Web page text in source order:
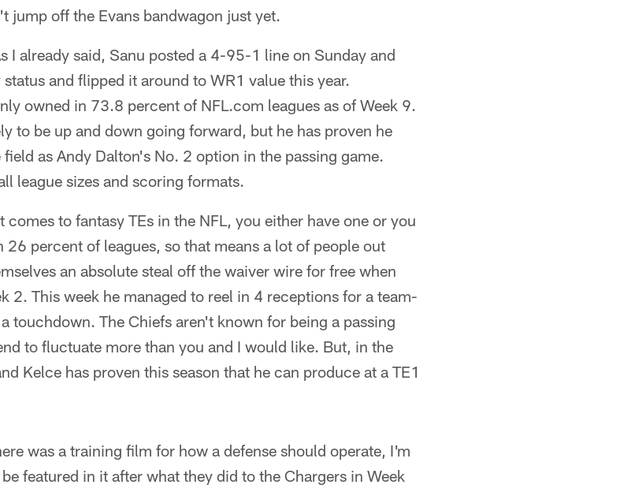
jump off the Evans bandwagon just yet.
I already said, Sanu posted a 4-95-1 line on Sunday and
and flipped it around to WR1 value this year.
owned in 73.8 percent of NFL.com leagues as of Week 9.
to be up and down going forward, but he has proven he
as Andy Dalton's No. 2 option in the passing game.
league sizes and scoring formats.
comes to fantasy TEs in the NFL, you either have one or you
percent of leagues, so that means a lot of people out
an absolute steal off the waiver wire for free when
2. This week he managed to reel in 4 receptions for a team-
touchdown. The Chiefs aren't known for being a passing
to fluctuate more than you and I would like. But, in the
Kelce has proven this season that he can produce at a TE1
was a training film for how a defense should operate, I'm
featured in it after what they did to the Chargers in Week